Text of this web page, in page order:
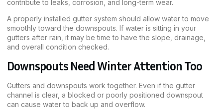
contribute to leaks, corrosion, and long-term wear.
A properly installed gutter system should allow water to move
smoothly toward the downspouts. If water is sitting in your
gutters after rain, it may be time to have the slope, drainage,
and overall condition checked.
Downspouts Need Winter Attention Too
Gutters and downspouts work together. Even if the gutter
channel is clear, a blocked or poorly positioned downspout
can cause water to back up and overflow.